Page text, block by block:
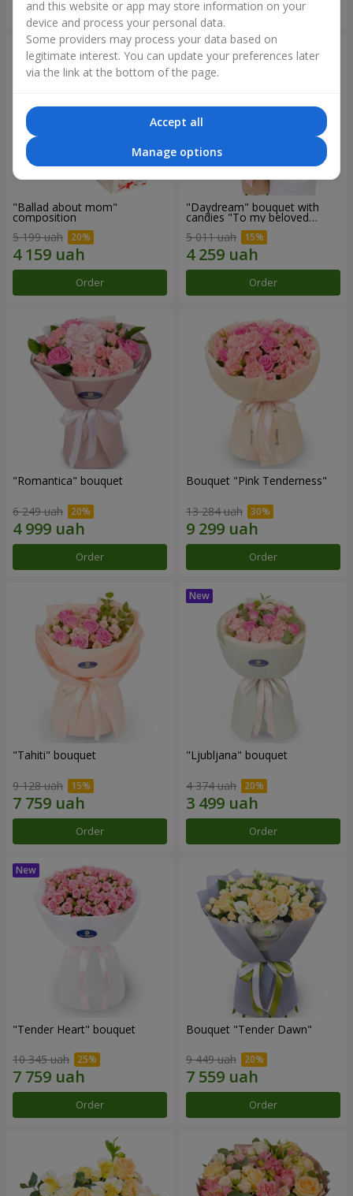
Order Order
"Ballad about mom"
composition
5 199 uah
Order
"Daydream" bouquet with
candies "To my beloved
5 011 uah
Order
"Romantica" bouquet
6 249 uah
Order
Bouquet "Pink Tenderness"
13 284 uah
Order
"Tahiti" bouquet
9 128 uah
Order
"Ljubljana" bouquet
4 374 uah
Order
"Tender Heart" bouquet
10 345 uah
Order
Bouquet "Tender Dawn"
9 449 uah
Order
and this website or app may store information on your
device and process your personal data.
Some providers may process your data based on
legitimate interest. You can update your preferences later
via the link at the bottom of the page.
Accept all
Manage options